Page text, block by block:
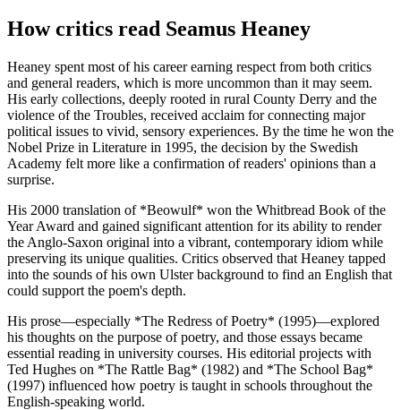
How critics read Seamus Heaney
Heaney spent most of his career earning respect from both critics
and general readers, which is more uncommon than it may seem.
His early collections, deeply rooted in rural County Derry and the
violence of the Troubles, received acclaim for connecting major
political issues to vivid, sensory experiences. By the time he won the
Nobel Prize in Literature in 1995, the decision by the Swedish
Academy felt more like a confirmation of readers' opinions than a
surprise.
His 2000 translation of *Beowulf* won the Whitbread Book of the
Year Award and gained significant attention for its ability to render
the Anglo-Saxon original into a vibrant, contemporary idiom while
preserving its unique qualities. Critics observed that Heaney tapped
into the sounds of his own Ulster background to find an English that
could support the poem's depth.
His prose—especially *The Redress of Poetry* (1995)—explored
his thoughts on the purpose of poetry, and those essays became
essential reading in university courses. His editorial projects with
Ted Hughes on *The Rattle Bag* (1982) and *The School Bag*
(1997) influenced how poetry is taught in schools throughout the
English-speaking world.